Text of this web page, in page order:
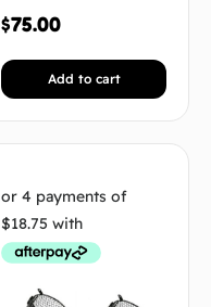
$75.00
Add to cart